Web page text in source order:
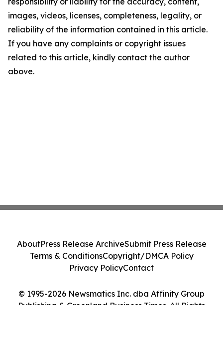
images, videos, licenses, completeness, legality, or
reliability of the information contained in this article.
If you have any complaints or copyright issues
related to this article, kindly contact the author
above.
© 1995-2026 Newsmatics Inc. dba Affinity Group
Publishing & Greenland Business Times. All Rights
AboutPress Release ArchiveSubmit Press Release
Terms & ConditionsCopyright/DMCA Policy
Privacy PolicyContact